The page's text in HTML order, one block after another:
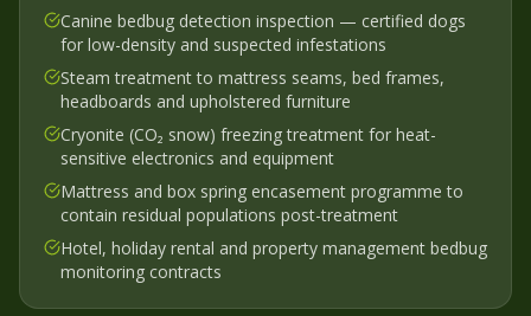
Canine bedbug detection inspection — certified dogs
for low-density and suspected infestations
Steam treatment to mattress seams, bed frames,
headboards and upholstered furniture
Cryonite (CO₂ snow) freezing treatment for heat-
sensitive electronics and equipment
Mattress and box spring encasement programme to
contain residual populations post-treatment
Hotel, holiday rental and property management bedbug
monitoring contracts